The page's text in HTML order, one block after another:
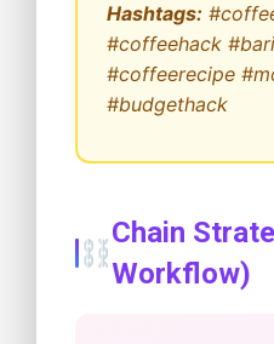
Hashtags:
#coffeehack
#coffeerecipe
#budgethack
Chain
Workflow)